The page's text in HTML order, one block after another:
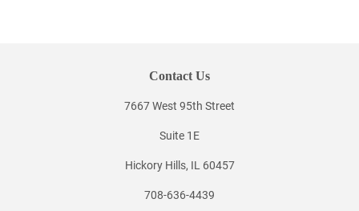
Contact Us
7667 West 95th Street
Suite 1E
Hickory Hills, IL 60457
708-636-4439